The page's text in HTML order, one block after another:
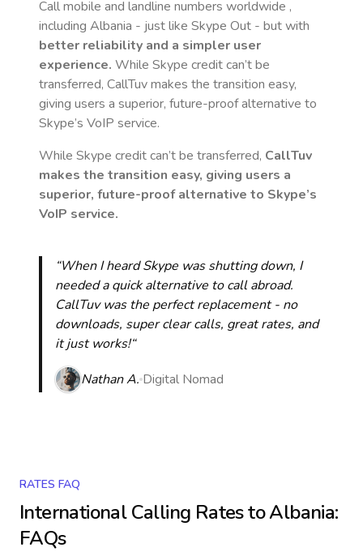
Call mobile and landline numbers worldwide ,
including Albania - just like Skype Out - but with
better reliability and a simpler user
experience. While Skype credit can’t be
transferred, CallTuv makes the transition easy,
giving users a superior, future-proof alternative to
Skype’s VoIP service.
While Skype credit can’t be transferred, CallTuv
makes the transition easy, giving users a
superior, future-proof alternative to Skype’s
VoIP service.
“When I heard Skype was shutting down, I
needed a quick alternative to call abroad.
CallTuv was the perfect replacement - no
downloads, super clear calls, great rates, and
it just works!“
Nathan A. Digital Nomad
RATES FAQ
International Calling Rates toAlbania:
FAQs